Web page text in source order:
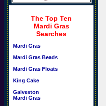
The Top Ten
Mardi Gras
Searches
Mardi Gras
Mardi Gras Beads
Mardi Gras Floats
King Cake
Galveston
Mardi Gras